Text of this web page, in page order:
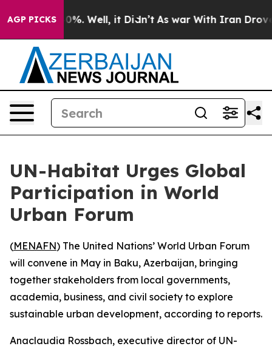
AGP PICKS
Around 40%. Well, it Didn’t As war With Iran Drove
UN-Habitat Urges Global
Participation in World
Urban Forum
(MENAFN) The United Nations’ World Urban Forum
will convene in May in Baku, Azerbaijan, bringing
together stakeholders from local governments,
academia, business, and civil society to explore
sustainable urban development, according to reports.
Anaclaudia Rossbach, executive director of UN-